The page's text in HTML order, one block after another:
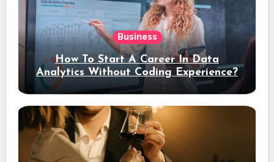
Business
How To Start A Career In Data
Analytics Without Coding Experience?